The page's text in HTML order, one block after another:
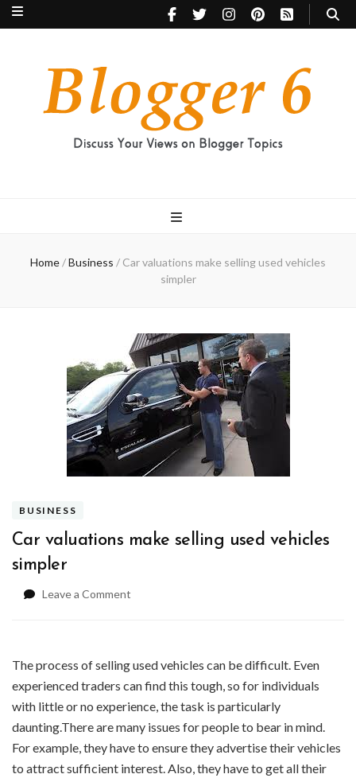
Home/Business / Car valuations make selling used vehicles
simpler
BUSINESS
Car valuations make selling used vehicles
simpler
Leave a Comment
selling
vehicles
simpler
The process of selling used vehicles can be difficult. Even
experienced traders can find this tough, so for individuals
with little or no experience, the task is particularly
daunting.There are many issues for people to bear in mind.
For example, they have to ensure they advertise their vehicles
to attract sufficient interest. Also, they have to get all their